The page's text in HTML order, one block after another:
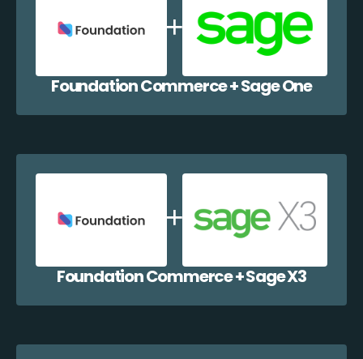
Foundation Commerce + Sage One
Foundation Commerce + Sage X3